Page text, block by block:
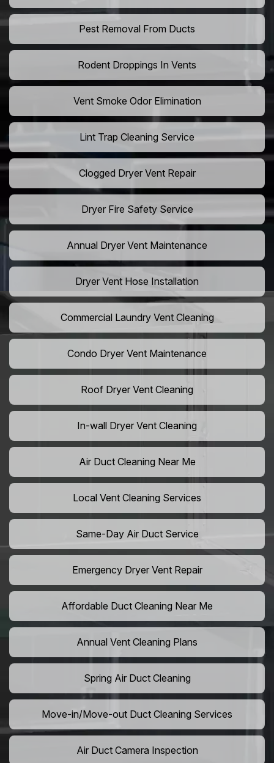
Pest Removal From Ducts
Rodent Droppings In Vents
Vent Smoke Odor Elimination
Lint Trap Cleaning Service
Clogged Dryer Vent Repair
Dryer Fire Safety Service
Annual Dryer Vent Maintenance
Dryer Vent Hose Installation
Commercial Laundry Vent Cleaning
Condo Dryer Vent Maintenance
Roof Dryer Vent Cleaning
In-wall Dryer Vent Cleaning
Air Duct Cleaning Near Me
Local Vent Cleaning Services
Same-Day Air Duct Service
Emergency Dryer Vent Repair
Affordable Duct Cleaning Near Me
Annual Vent Cleaning Plans
Spring Air Duct Cleaning
Move-in/Move-out Duct Cleaning Services
Air Duct Camera Inspection